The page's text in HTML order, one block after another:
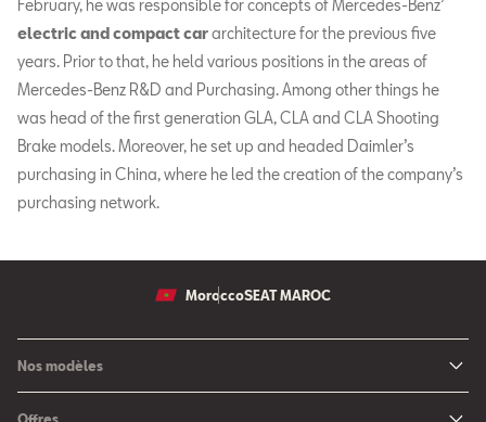
February, he was responsible for concepts of Mercedes-Benz’
electric and compact cararchitecture for the previous five
years. Prior to that, he held various positions in the areas of
Mercedes-Benz R&D and Purchasing. Among other things he
was head of the first generation GLA, CLA and CLA Shooting
Brake models. Moreover, he set up and headed Daimler’s
purchasing in China, where he led the creation of the company’s
purchasing network.
MoroccoSEAT MAROC
Nos modèles